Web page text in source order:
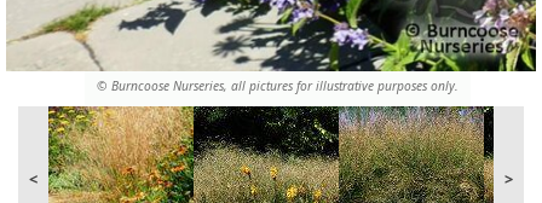
© Burncoose Nurseries, all pictures for illustrative purposes only.
< >